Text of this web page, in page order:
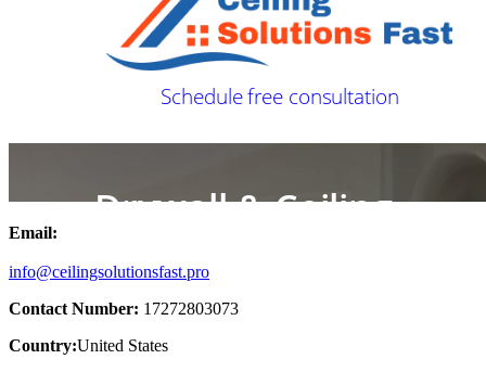
Email:
info@ceilingsolutionsfast.pro
Contact Number: 17272803073
Country:United States